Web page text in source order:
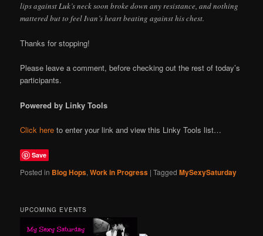
lips against Luk’s neck soon broke down any resistance, and nothing
mattered but to feel Ivan’s heart beating against his chest.
Thanks for stopping!
Please leave a comment, before checking out the rest of today’s
participants.
Powered by Linky Tools
Click here to enter your link and view this Linky Tools list…
Save
Posted in Blog Hops,Work in Progress |Tagged MySexySaturday
UPCOMING EVENTS